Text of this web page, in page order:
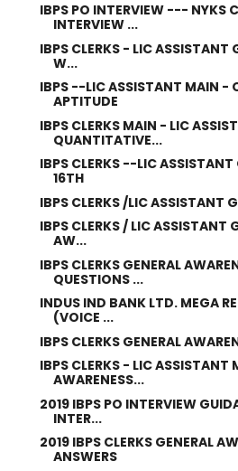
IBPS PO INTERVIEW --- NYKS
INTERVIEW ...
IBPS CLERKS - LIC ASSISTANT
W...
IBPS --LIC ASSISTANT MAIN -
APTITUDE
IBPS CLERKS MAIN - LIC
QUANTITATIVE...
IBPS CLERKS --LIC ASSISTANT
16TH
IBPS CLERKS /LIC ASSISTANT
IBPS CLERKS / LIC ASSISTANT
AW...
IBPS CLERKS GENERAL
QUESTIONS ...
INDUS IND BANK LTD. MEGA
(VOICE ...
IBPS CLERKS GENERAL
IBPS CLERKS - LIC ASSISTANT
AWARENESS...
2019 IBPS PO INTERVIEW
INTER...
2019 IBPS CLERKS GENERAL
ANSWERS